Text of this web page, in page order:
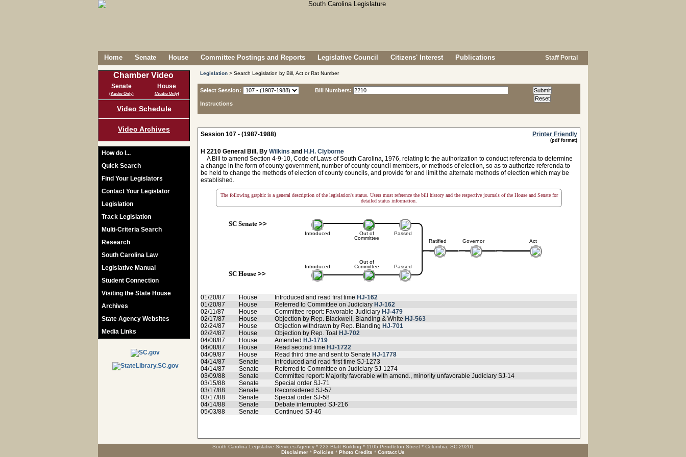
Home Senate House Committee Postings and Reports Legislative Council Citizens' Interest Publications Staff Portal
Chamber Video
Senate
(Audio Only)
House
(Audio Only)
Video Schedule
Video Archives
How do I...
Quick Search
Find Your Legislators
Contact Your Legislator
Legislation
Track Legislation
Multi-Criteria Search
Research
South Carolina Law
Legislative Manual
Student Connection
Visiting the State House
Archives
State Agency Websites
Media Links
Legislation > Search Legislation by Bill, Act or Rat Number
Select Session:
Instructions
Bill Numbers:
Session 107 - (1987-1988) Printer Friendly
(pdf format)
H 2210 General Bill, By Wilkins and H.H. Clyborne
A Bill to amend Section 4-9-10, Code of Laws of South Carolina, 1976, relating to the authorization to conduct referenda to determine
a change in the form of county government, number of county council members, or methods of election, so as to authorize referenda to
be held to change the methods of election of county councils, and provide for and limit the alternate methods of election which may be
established.
The following graphic is a general description of the legislation's status. Users must reference the bill history and the respective journals of the House and Senate for
detailed status information.
SC Senate>>
Introduced
Introduced
SC House>>
Out of
Committee
Out of
Committee
Passed
Passed
Ratified Governor Act
01/20/87 House Introduced and read first time HJ-162
01/20/87
House Referred to Committee on Judiciary HJ-162
02/11/87
House Committee report: Favorable Judiciary HJ-479
02/17/87
House Objection by Rep. Blackwell, Blanding & White HJ-563
02/24/87
House Objection withdrawn by Rep. Blanding HJ-701
02/24/87
House Objection by Rep. Toal HJ-702
04/08/87
House Amended HJ-1719
04/08/87
House Read second time HJ-1722
04/09/87
House Read third time and sent to Senate HJ-1778
04/14/87
Senate
Introduced and read first time SJ-1273
04/14/87
Senate
Referred to Committee on Judiciary SJ-1274
03/09/88
Senate
Committee report: Majority favorable with amend., minority unfavorable Judiciary SJ-14
03/15/88
Senate
Special order SJ-71
03/17/88
Senate
Reconsidered SJ-57
03/17/88
Senate
Special order SJ-58
04/14/88
Senate
Debate interrupted SJ-216
05/03/88
Senate Continued SJ-46
South Carolina Legislative Services Agency * 223 Blatt Building * 1105 Pendleton Street * Columbia, SC 29201
Disclaimer * Policies * Photo Credits * Contact Us